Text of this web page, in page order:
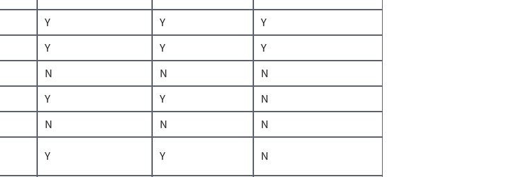
Y Y
Y
Y Y
Y
N N
N
Y Y
N
N N
N
Y Y N